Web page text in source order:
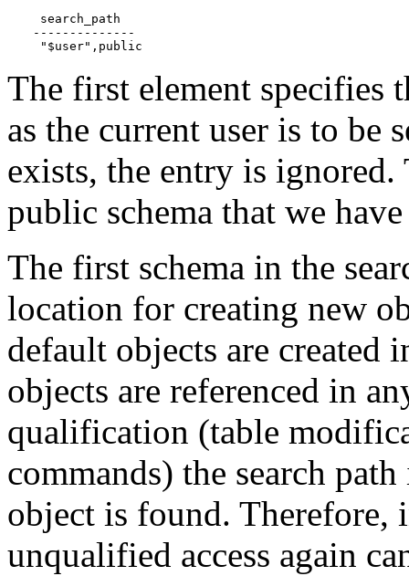
search_path
--------------
"$user",public
The first element specifies
as the current user is to be
exists, the entry is ignored.
public schema that we have
The first schema in the
location for creating new
default objects are created
objects are referenced in
qualification (table
commands) the search
object is found.
unqualified access again